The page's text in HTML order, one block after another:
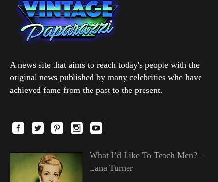
A news site that aims to reach today's people with the
original news published by many celebrities who have
achieved fame from the past to the present.
What I’d Like To Teach Men?—
Lana Turner